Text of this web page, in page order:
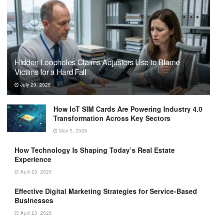
Hidden Loopholes Claims Adjusters Use to Blame
Victims for a Hard Fall
July 20, 2026
How IoT SIM Cards Are Powering Industry 4.0
Transformation Across Key Sectors
May 5, 2026
How Technology Is Shaping Today’s Real Estate
Experience
April 23, 2026
Effective Digital Marketing Strategies for Service-Based
Businesses
April 23, 2026